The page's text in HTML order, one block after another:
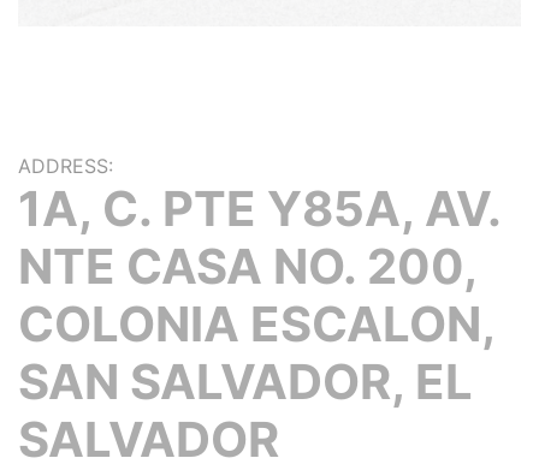
ADDRESS:
1A, C. PTE Y85A, AV.
NTE CASA NO. 200,
COLONIA ESCALON,
SAN SALVADOR, EL
SALVADOR